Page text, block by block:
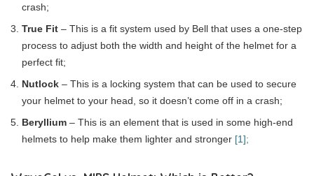
crash;
True Fit – This is a fit system used by Bell that uses a one-step
process to adjust both the width and height of the helmet for a
perfect fit;
Nutlock – This is a locking system that can be used to secure
your helmet to your head, so it doesn’t come off in a crash;
Beryllium – This is an element that is used in some high-end
helmets to help make them lighter and stronger [1];